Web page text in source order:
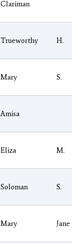
Clariman
Trueworthy H.
Mary S.
Amisa
Eliza M.
Soloman S.
Mary Jane